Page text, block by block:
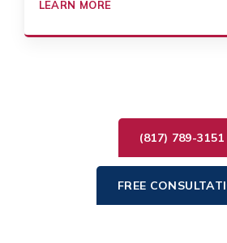
LEARN MORE
(817) 789-3151
FREE